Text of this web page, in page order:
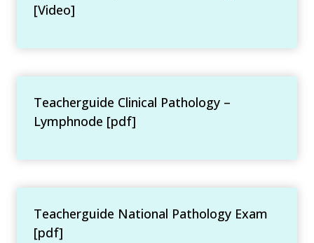
[Video]
Teacherguide Clinical Pathology –
Lymphnode [pdf]
Teacherguide National Pathology Exam
[pdf]